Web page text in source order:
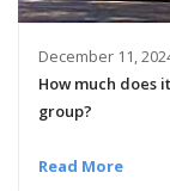
December 11,
How much does
group?
Read More